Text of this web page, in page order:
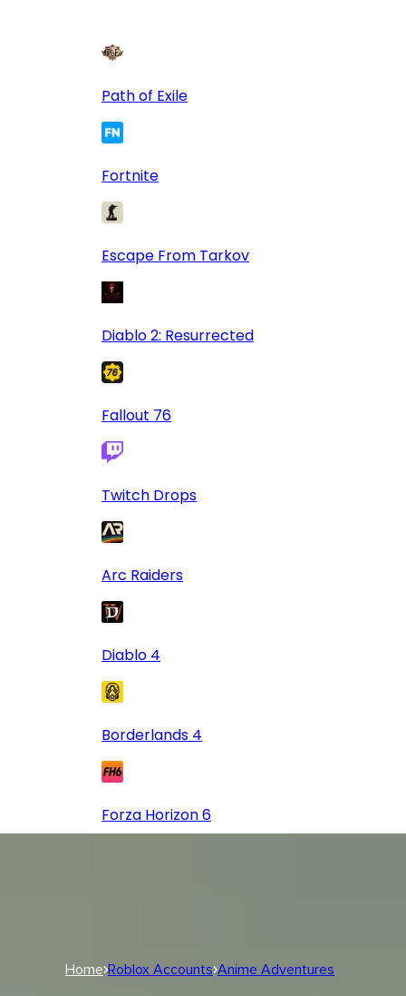
Path of Exile
Fortnite
Escape From Tarkov
Diablo 2: Resurrected
Fallout 76
Twitch Drops
Arc Raiders
Diablo 4
Borderlands 4
Forza Horizon 6
Home Roblox Accounts Anime Adventures